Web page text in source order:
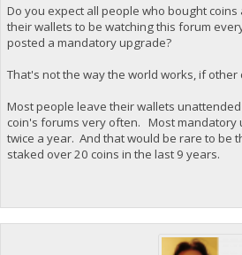
Do you expect all people who bought
their wallets to be watching this forum
posted a mandatory upgrade?
That's not the way the world works, if other
Most people leave their wallets
coin's forums very often. Most mandatory
twice a year. And that would be rare to be
staked over 20 coins in the last 9 years.